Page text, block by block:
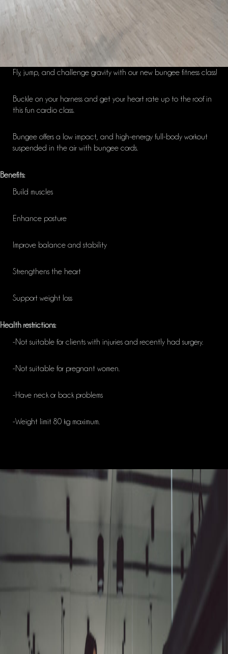
Fly, jump, and challenge gravity with our new bungee fitness class!
Buckle on your harness and get your heart rate up to the roof in
this fun cardio class.
Bungee offers a low impact, and high-energy full-body workout
suspended in the air with bungee cords.
Benefits:
Build muscles
Enhance posture
Improve balance and stability
Strengthens the heart
Support weight loss
Health restrictions:
-Not suitable for clients with injuries and recently had surgery.
-Not suitable for pregnant women.
-Have neck or back problems
-Weight limit 80 kg maximum.